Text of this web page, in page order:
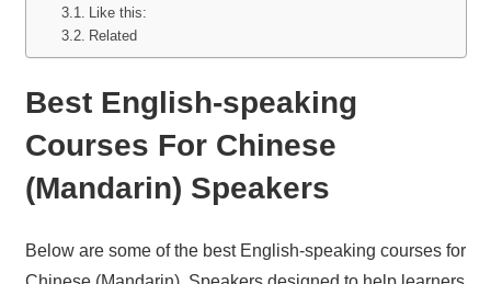
Like this:
Related
Best English-speaking
Courses For Chinese
(Mandarin) Speakers
Below are some of the best English-speaking courses for